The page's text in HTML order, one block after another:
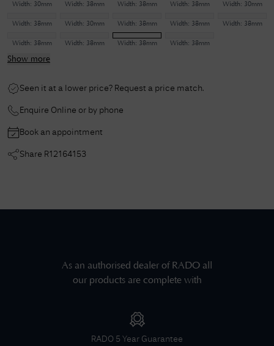
Width: 30mm Width: 38mm Width: 38mm Width: 38mm Width: 30mm
Width: 38mm Width: 30mm Width: 38mm Width: 38mm Width: 38mm
Width: 38mm Width: 38mm Width: 38mm Width: 38mm
Show more
Seen it at a lower price? Request a price match.
Enquire Online or by phone
Book an appointment
Share R12164153
As an authorised dealer of RADO all
our products are complete with
RADO 5 Year Guarantee